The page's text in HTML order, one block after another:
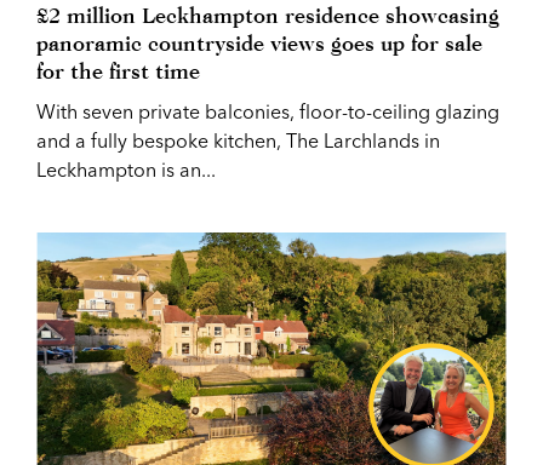
£2 million Leckhampton residence showcasing
panoramic countryside views goes up for sale
for the first time
With seven private balconies, floor-to-ceiling glazing
and a fully bespoke kitchen, The Larchlands in
Leckhampton is an...